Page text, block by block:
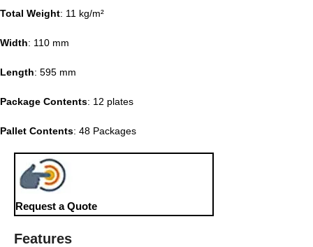
Total Weight: 11 kg/m²
Width: 110 mm
Length: 595 mm
Package Contents: 12 plates
Pallet Contents: 48 Packages
Request a Quote
Features